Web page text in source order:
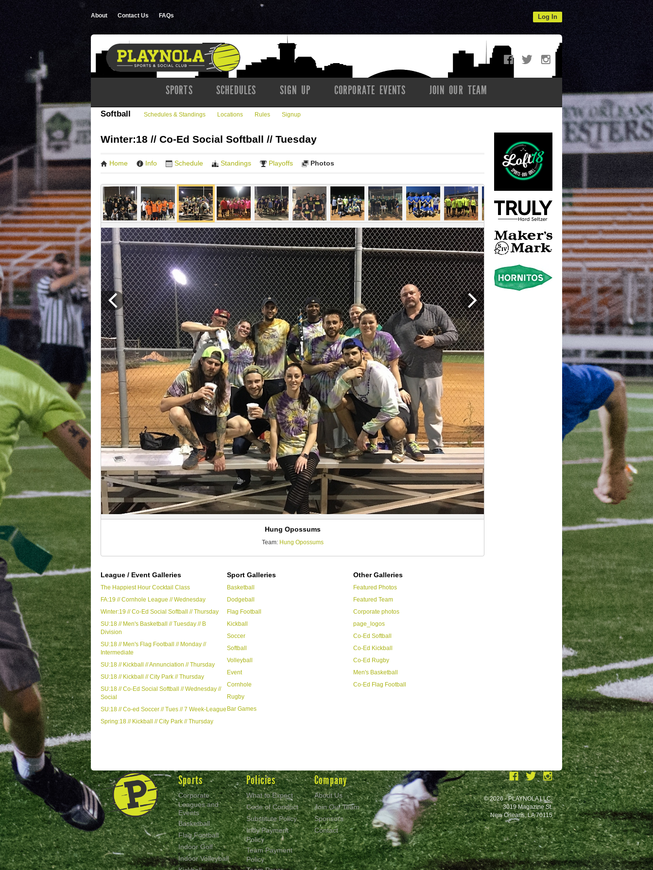
About Contact Us FAQs Log In
SPORTS SCHEDULES SIGN UP CORPORATE EVENTS JOIN OUR TEAM
Softball Schedules & Standings Locations Rules Signup
Winter:18 // Co-Ed Social Softball // Tuesday
Home Info Schedule Standings Playoffs Photos
Hung Opossums
Team: Hung Opossums
League / Event Galleries
The Happiest Hour Cocktail Class
FA:19 // Cornhole League // Wednesday
Winter:19 // Co-Ed Social Softball // Thursday
SU:18 // Men's Basketball // Tuesday // B
Division
SU:18 // Men's Flag Football // Monday //
Intermediate
SU:18 // Kickball // Annunciation // Thursday
SU:18 // Kickball // City Park // Thursday
SU:18 // Co-Ed Social Softball // Wednesday //
Social
SU:18 // Co-ed Soccer // Tues // 7 Week-League
Spring:18 // Kickball // City Park // Thursday
Sport Galleries
Basketball
Dodgeball
Flag Football
Kickball
Soccer
Softball
Volleyball
Event
Cornhole
Rugby
Bar Games
Other Galleries
Featured Photos
Featured Team
Corporate photos
page_logos
Co-Ed Softball
Co-Ed Kickball
Co-Ed Rugby
Men's Basketball
Co-Ed Flag Football
Sports
Corporate
Leagues and
Events
Basketball
Flag Football
Indoor Golf
Indoor Volleyball
Policies
What to Expect
Code of Conduct
Substitute Policy
Indy Payment
Policy
Team Payment
Policy
Company
About Us
Join Our Team
Sponsors
Contact
© 2026 - PLAYNOLA LLC.
3019 Magazine St.
New Orleans, LA 70115